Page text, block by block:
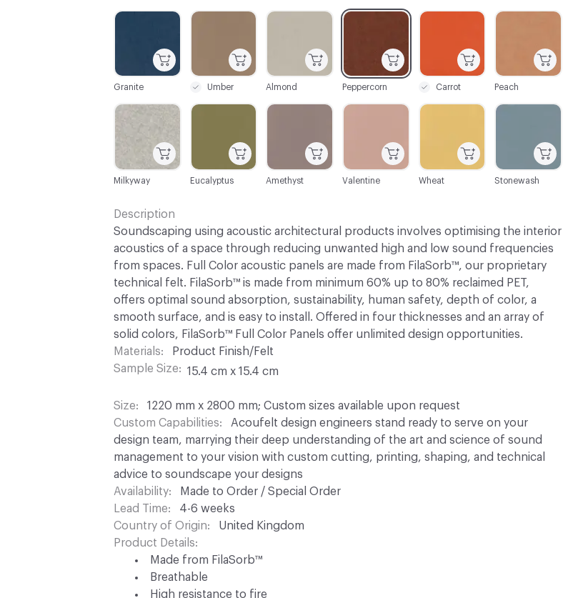
C-000034
Almond
C-000040
Eucalyptus
C-000032
Granite
C-000039
Milkyway
C-000044
Stonewash
C-000038
Peach
C-000043
Wheat
C-000037
Carrot
C-000033
Umber
C-000042
Valentine
C-000035
Peppercorn
C-000041
Amethyst
Description
Soundscaping using acoustic architectural products involves optimising the interior
acoustics of a space through reducing unwanted high and low sound frequencies
from spaces. Full Color acoustic panels are made from FilaSorb™, our proprietary
technical felt. FilaSorb™ is made from minimum 60% up to 80% reclaimed PET,
offers optimal sound absorption, sustainability, human safety, depth of color, a
smooth surface, and is easy to install. Offered in four thicknesses and an array of
solid colors, FilaSorb™ Full Color Panels offer unlimited design opportunities.
Materials
Product Finish/Felt
Sample Size
15.4 cm x 15.4 cm
Size
1220 mm x 2800 mm; Custom sizes available upon request
Custom Capabilities
Acoufelt design engineers stand ready to serve on your
design team, marrying their deep understanding of the art and science of sound
management to your vision with custom cutting, printing, shaping, and technical
advice to soundscape your designs
Availability
Made to Order / Special Order
Lead Time
4-6 weeks
Country of Origin
United Kingdom
Product Details
Made from FilaSorb™
Breathable
High resistance to fire